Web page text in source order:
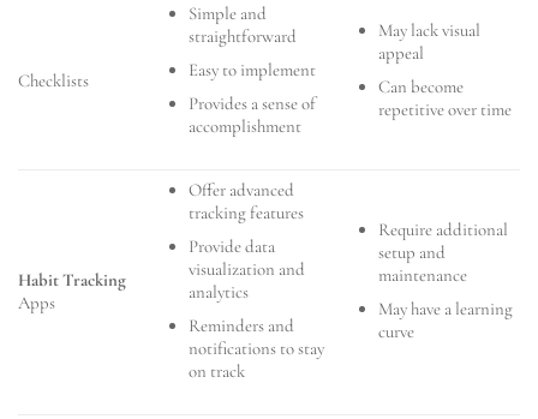
Checklists
Simple and
straightforward
Easy to implement
Provides a sense of
accomplishment
May lack visual
appeal
Can become
repetitive over time
Habit Tracking
Apps
Offer advanced
tracking features
Provide data
visualization and
analytics
Reminders and
notifications to stay
on track
Require additional
setup and
maintenance
May have a learning
curve